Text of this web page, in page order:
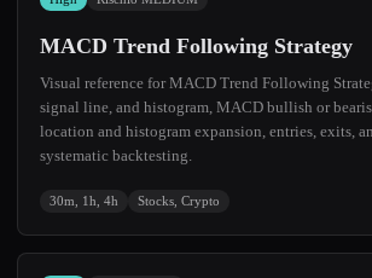
MACD Trend Following Strategy
Visual reference for MACD Trend Following
signal line, and histogram, MACD bullish or
location and histogram expansion, entries, exits,
systematic backtesting.
30m, 1h, 4h Stocks, Crypto